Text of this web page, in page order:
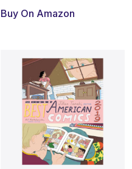
Buy On Amazon